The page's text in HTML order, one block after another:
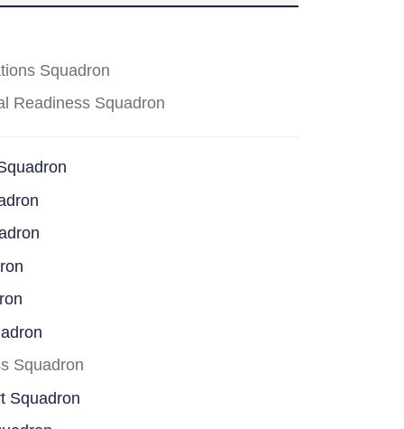
Squadron
Readiness Squadron
Squadron
Squadron